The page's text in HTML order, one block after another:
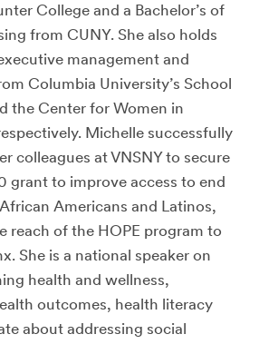
College and a Bachelor’s of
from CUNY. She also holds
management and
Columbia University’s School
the Center for Women in
Michelle successfully
colleagues at VNSNY to secure
grant to improve access to end
Americans and Latinos,
reach of the HOPE program to
She is a national speaker on
health and wellness,
outcomes, health literacy
about addressing social